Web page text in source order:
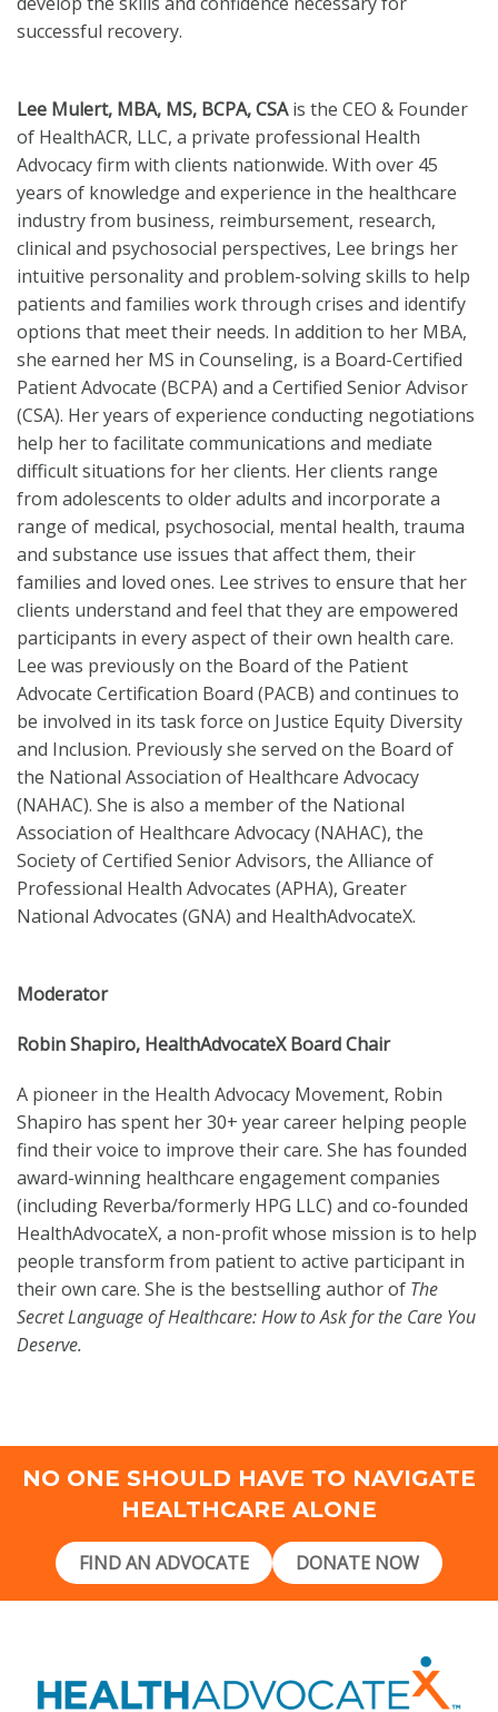
successful recovery.
Lee Mulert, MBA, MS, BCPA, CSAis the CEO & Founder
of HealthACR, LLC, a private professional Health
Advocacy firm with clients nationwide. With over 45
years of knowledge and experience in the healthcare
industry from business, reimbursement, research,
clinical and psychosocial perspectives, Lee brings her
intuitive personality and problem-solving skills to help
patients and families work through crises and identify
options that meet their needs. In addition to her MBA,
she earned her MS in Counseling, is a Board-Certified
Patient Advocate (BCPA) and a Certified Senior Advisor
(CSA). Her years of experience conducting negotiations
help her to facilitate communications and mediate
difficult situations for her clients. Her clients range
from adolescents to older adults and incorporate a
range of medical, psychosocial, mental health, trauma
and substance use issues that affect them, their
families and loved ones. Lee strives to ensure that her
clients understand and feel that they are empowered
participants in every aspect of their own health care.
Lee was previously on the Board of the Patient
Advocate Certification Board (PACB) and continues to
be involved in its task force on Justice Equity Diversity
and Inclusion. Previously she served on the Board of
the National Association of Healthcare Advocacy
(NAHAC). She is also a member of the National
Association of Healthcare Advocacy (NAHAC), the
Society of Certified Senior Advisors, the Alliance of
Professional Health Advocates (APHA), Greater
National Advocates (GNA) and HealthAdvocateX.
Moderator
Robin Shapiro, HealthAdvocateX Board Chair
A pioneer in the Health Advocacy Movement, Robin
Shapiro has spent her 30+ year career helping people
find their voice to improve their care. She has founded
award-winning healthcare engagement companies
(including Reverba/formerly HPG LLC) and co-founded
HealthAdvocateX, a non-profit whose mission is to help
people transform from patient to active participant in
their own care. She is the bestselling author of The
Secret Language of Healthcare: How to Ask for the Care You
Deserve.
NO ONE SHOULD HAVE TO NAVIGATE
HEALTHCARE ALONE
FIND AN ADVOCATE DONATE NOW